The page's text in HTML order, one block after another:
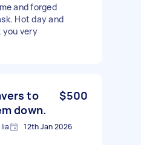
and forged
Hot day and
you very
to
down.
$500
12th Jan 2026